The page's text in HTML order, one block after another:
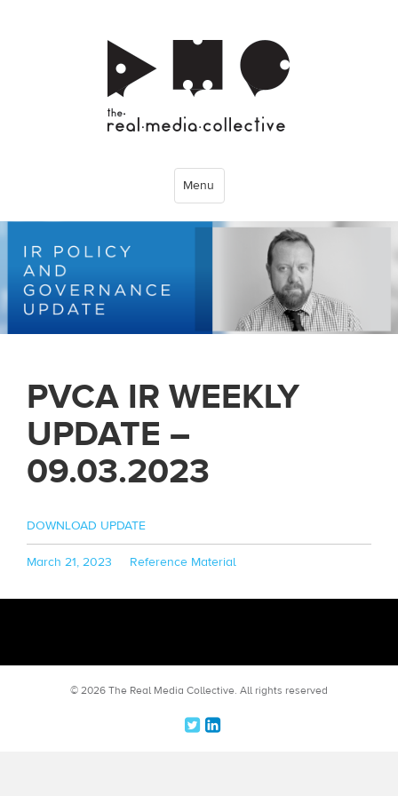
Menu
PVCA IR WEEKLY
UPDATE –
09.03.2023
DOWNLOAD UPDATE
Posted
March 21, 2023 Categories
Reference Material
© 2026 The Real Media Collective. All rights reserved